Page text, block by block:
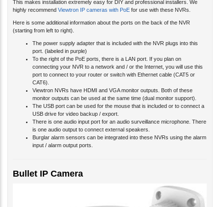
This makes installation extremely easy for DIY and professional installers. We
highly recommend Viewtron IP cameras with PoE for use with these NVRs.
Here is some additional information about the ports on the back of the NVR
(starting from left to right).
The power supply adapter that is included with the NVR plugs into this
port. (labeled in purple)
To the right of the PoE ports, there is a LAN port. If you plan on
connecting your NVR to a network and / or the Internet, you will use this
port to connect to your router or switch with Ethernet cable (CAT5 or
CAT6).
Viewtron NVRs have HDMI and VGA monitor outputs. Both of these
monitor outputs can be used at the same time (dual monitor support).
The USB port can be used for the mouse that is included or to connect a
USB drive for video backup / export.
There is one audio input port for an audio surveillance microphone. There
is one audio output to connect external speakers.
Burglar alarm sensors can be integrated into these NVRs using the alarm
input / alarm output ports.
Bullet IP Camera